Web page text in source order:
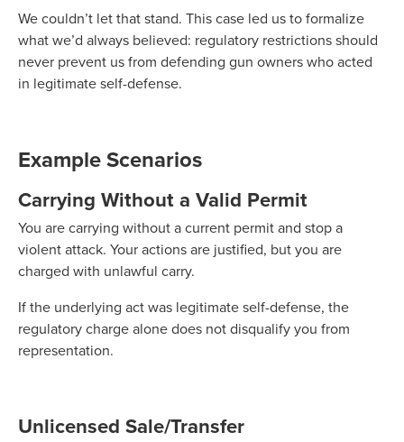
We couldn’t let that stand. This case led us to formalize
what we’d always believed: regulatory restrictions should
never prevent us from defending gun owners who acted
in legitimate self-defense.
Example Scenarios
Carrying Without a Valid Permit
You are carrying without a current permit and stop a
violent attack. Your actions are justified, but you are
charged with unlawful carry.
If the underlying act was legitimate self-defense, the
regulatory charge alone does not disqualify you from
representation.
Unlicensed Sale/Transfer